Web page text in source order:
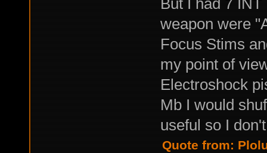
But I had 7
weapon were
Focus Stims
my point of
Electroshock
Mb I would
useful so I
Quote from: